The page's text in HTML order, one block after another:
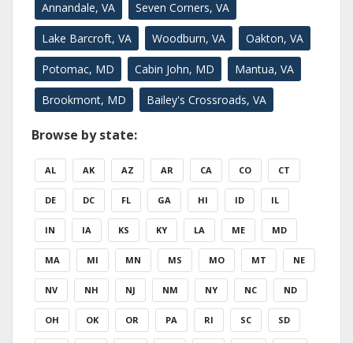
Annandale, VA Seven Corners, VA
Lake Barcroft, VA Woodburn, VA Oakton, VA
Potomac, MD Cabin John, MD Mantua, VA
Brookmont, MD Bailey's Crossroads, VA
Browse by state:
AL AK AZ AR CA CO CT
DE DC FL GA HI ID IL
IN IA KS KY LA ME MD
MA MI MN MS MO MT NE
NV NH NJ NM NY NC ND
OH OK OR PA RI SC SD